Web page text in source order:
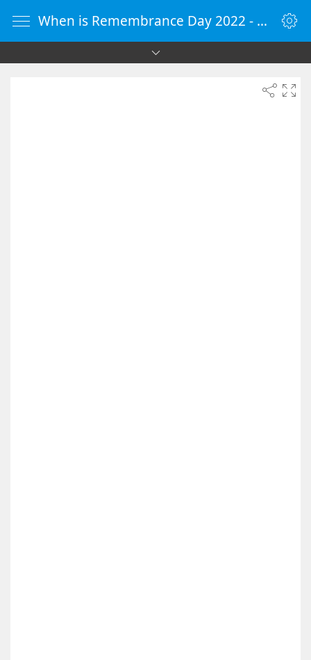
When is Remembrance Day 2022 - Countdown Timer Online - vClock